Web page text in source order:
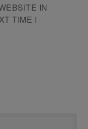
IN
TIME I